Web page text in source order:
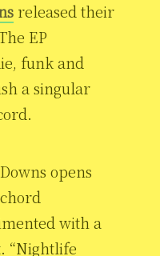
released their
EP
funk and
a singular
opens
with a
“Nightlife